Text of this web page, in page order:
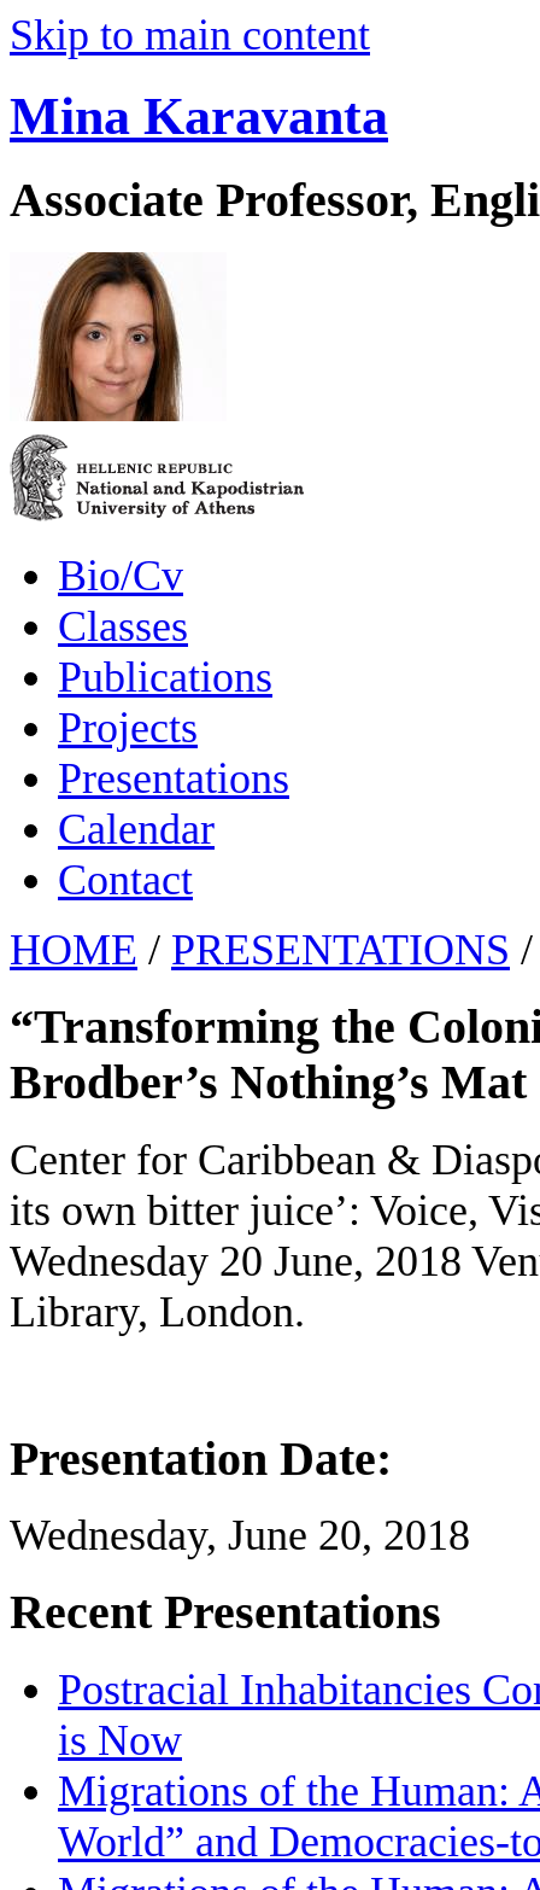
Skip to main content
Mina Karavanta
Associate Professor,
Bio/Cv
Classes
Publications
Projects
Presentations
Calendar
Contact
HOME / PRESENTATIONS /
“Transforming the
Brodber’s Nothing’s
Center for Caribbean &
its own bitter juice’: Voice,
Wednesday 20 June, 2018
Library, London.
Presentation Date:
Wednesday, June 20, 2018
Recent Presentations
Postracial Inhabitancies
is Now
Migrations of the Human:
World” and Democracies-